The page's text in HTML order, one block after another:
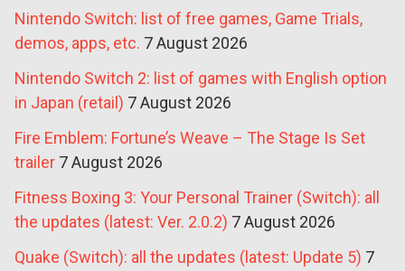
Nintendo Switch: list of free games, Game Trials,
demos, apps, etc. 7 August 2026
Nintendo Switch 2: list of games with English option
in Japan (retail) 7 August 2026
Fire Emblem: Fortune’s Weave – The Stage Is Set
trailer 7 August 2026
Fitness Boxing 3: Your Personal Trainer (Switch): all
the updates (latest: Ver. 2.0.2) 7 August 2026
Quake (Switch): all the updates (latest: Update 5) 7